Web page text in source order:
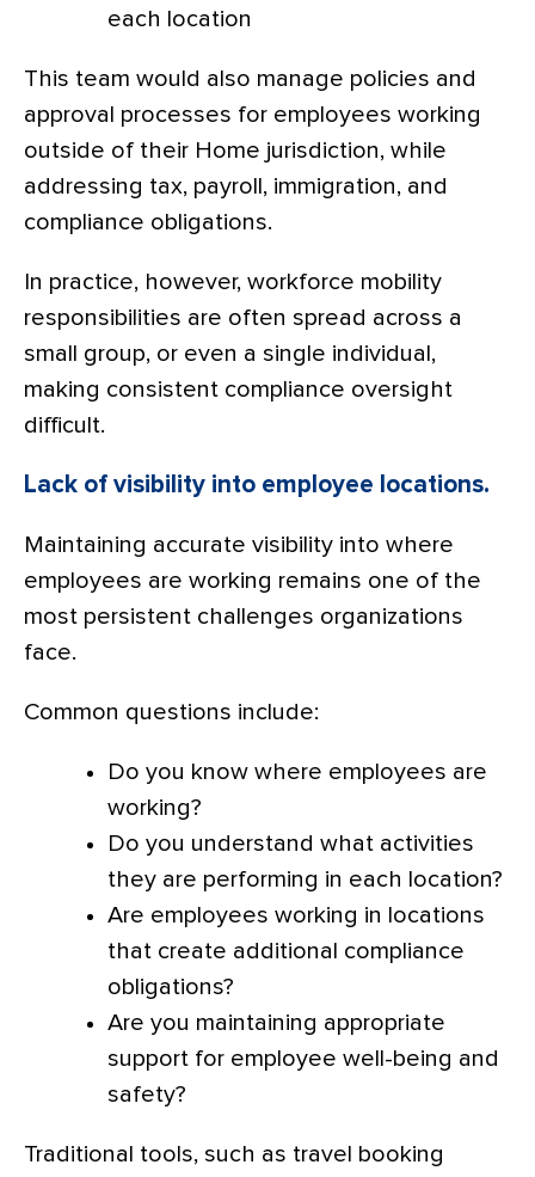
each location
This team would also manage policies and
approval processes for employees working
outside of their Home jurisdiction, while
addressing tax, payroll, immigration, and
compliance obligations.
In practice, however, workforce mobility
responsibilities are often spread across a
small group, or even a single individual,
making consistent compliance oversight
difficult.
Lack of visibility into employee locations.
Maintaining accurate visibility into where
employees are working remains one of the
most persistent challenges organizations
face.
Common questions include:
Do you know where employees are
working?
Do you understand what activities
they are performing in each location?
Are employees working in locations
that create additional compliance
obligations?
Are you maintaining appropriate
support for employee well-being and
safety?
Traditional tools, such as travel booking